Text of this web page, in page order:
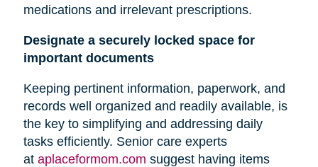
medications and irrelevant prescriptions.
Designate a securely locked space for
important documents
Keeping pertinent information, paperwork, and
records well organized and readily available, is
the key to simplifying and addressing daily
tasks efficiently. Senior care experts
at aplaceformom.com suggest having items